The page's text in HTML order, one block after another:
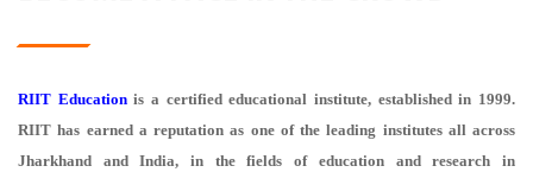
RIIT Educationis a certified educational institute, established in 1999.
RIIT has earned a reputation as one of the leading institutes all across
Jharkhand and India, in the fields of education and research in